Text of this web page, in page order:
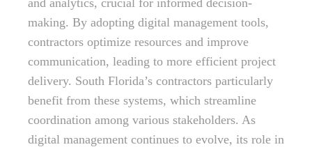
and analytics, crucial for informed decision-
making. By adopting digital management tools,
contractors optimize resources and improve
communication, leading to more efficient project
delivery. South Florida’s contractors particularly
benefit from these systems, which streamline
coordination among various stakeholders. As
digital management continues to evolve, its role in